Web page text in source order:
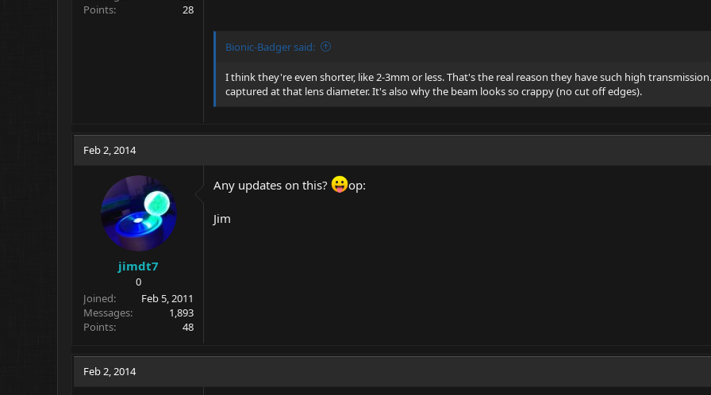
Points
28
Bionic-Badger said:
I think they're even shorter, like 2-3mm or less. That's the real reason they have such high
captured at that lens diameter. It's also why the beam looks so crappy (no cut off edges).
Feb 2, 2014
jimdt7
0
Joined
Feb 5, 2011
Messages
1,893
Points
48
Any updates on this? op:
Jim
Feb 2, 2014